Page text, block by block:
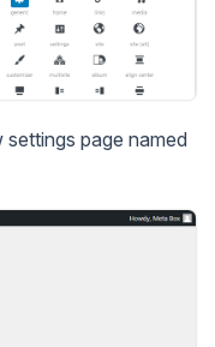
page named